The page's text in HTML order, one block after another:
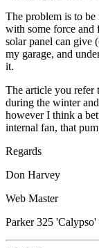
The problem is to be
with some force and
solar panel can give
my garage, and
it.
The article you refer
during the winter
however I think a
internal fan, that
Regards
Don Harvey
Web Master
Parker 325 'Calypso'